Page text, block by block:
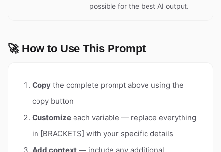
possible for the best AI output.
🚀 How to Use This Prompt
Copy the complete prompt above using the
copy button
Customize each variable — replace everything
in [BRACKETS] with your specific details
Add context — include any additional